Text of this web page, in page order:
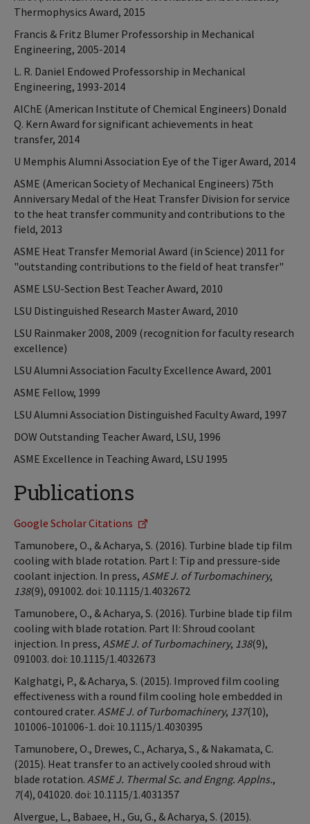
Thermophysics Award, 2015
Francis & Fritz Blumer Professorship in Mechanical
Engineering, 2005-2014
L. R. Daniel Endowed Professorship in Mechanical
Engineering, 1993-2014
AIChE (American Institute of Chemical Engineers) Donald
Q. Kern Award for significant achievements in heat
transfer, 2014
U Memphis Alumni Association Eye of the Tiger Award, 2014
ASME (American Society of Mechanical Engineers) 75th
Anniversary Medal of the Heat Transfer Division for service
to the heat transfer community and contributions to the
field, 2013
ASME Heat Transfer Memorial Award (in Science) 2011 for
"outstanding contributions to the field of heat transfer"
ASME LSU-Section Best Teacher Award, 2010
LSU Distinguished Research Master Award, 2010
LSU Rainmaker 2008, 2009 (recognition for faculty research
excellence)
LSU Alumni Association Faculty Excellence Award, 2001
ASME Fellow, 1999
LSU Alumni Association Distinguished Faculty Award, 1997
DOW Outstanding Teacher Award, LSU, 1996
ASME Excellence in Teaching Award, LSU 1995
Publications
Google Scholar Citations
Tamunobere, O., & Acharya, S. (2016). Turbine blade tip film
cooling with blade rotation. Part I: Tip and pressure-side
coolant injection. In press, ASME J. of Turbomachinery,
138(9), 091002. doi: 10.1115/1.4032672
Tamunobere, O., & Acharya, S. (2016). Turbine blade tip film
cooling with blade rotation. Part II: Shroud coolant
injection. In press, ASME J. of Turbomachinery, 138(9),
091003. doi: 10.1115/1.4032673
Kalghatgi, P., & Acharya, S. (2015). Improved film cooling
effectiveness with a round film cooling hole embedded in
contoured crater. ASME J. of Turbomachinery, 137(10),
101006-101006-1. doi: 10.1115/1.4030395
Tamunobere, O., Drewes, C., Acharya, S., & Nakamata, C.
(2015). Heat transfer to an actively cooled shroud with
blade rotation. ASME J. Thermal Sc. and Engng. Applns.,
7(4), 041020. doi: 10.1115/1.4031357
Alvergue, L., Babaee, H., Gu, G., & Acharya, S. (2015).